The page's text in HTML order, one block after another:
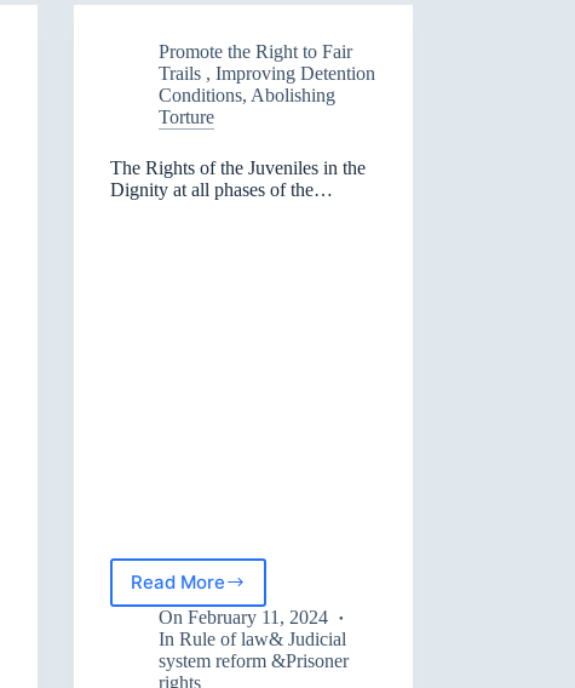
Promote the Right to Fair
Trails , Improving Detention
Conditions, Abolishing
Torture
The Rights of the Juveniles in the
Dignity at all phases of the
Read More
The
Rights
of
the
On February 11, 2024
In Rule of law& Judicial
system reform &Prisoner
rights